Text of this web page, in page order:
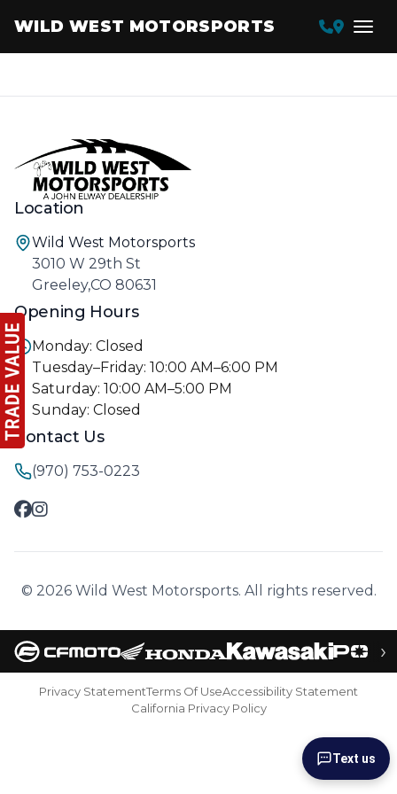
WILD WEST MOTORSPORTS
Location
Wild West Motorsports
3010 W 29th St
Greeley,CO 80631
Opening Hours
Monday: Closed
Tuesday–Friday: 10:00 AM–6:00 PM
Saturday: 10:00 AM–5:00 PM
Sunday: Closed
Contact Us
(970) 753-0223
© 2026 Wild West Motorsports. All rights reserved.
›
Privacy StatementTerms Of UseAccessibility Statement
California Privacy Policy
Text us